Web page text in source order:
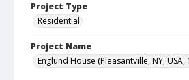
Project Type
Residential
Project Name
Englund House (Pleasantville, NY, USA,